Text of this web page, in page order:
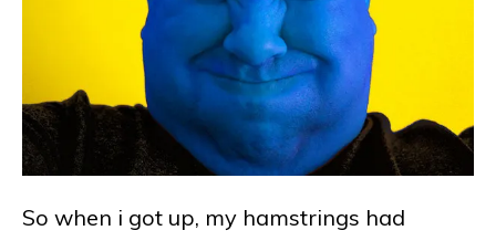
So when i got up, my hamstrings had